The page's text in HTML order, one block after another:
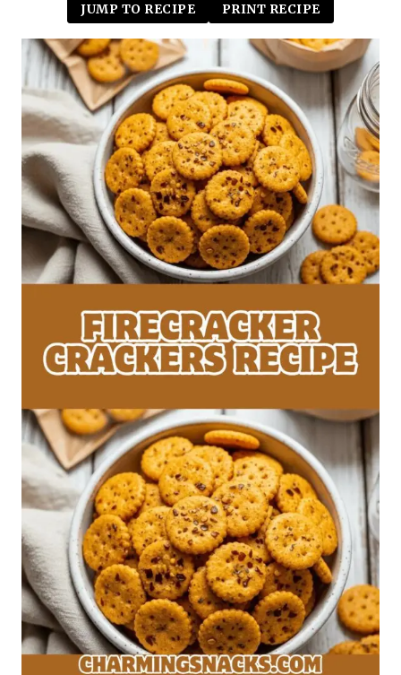
JUMP TO RECIPE PRINT RECIPE